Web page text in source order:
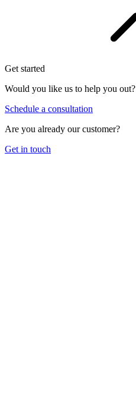
Get started
Would you like us to help you out?
Schedule a consultation
Are you already our customer?
Get in touch